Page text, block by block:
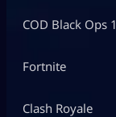
COD Black Ops 1
Fortnite
Clash Royale